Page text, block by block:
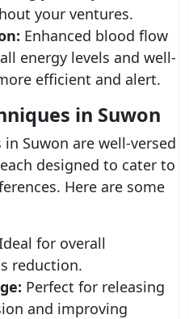
your ventures.
Enhanced blood flow
energy levels and well-
efficient and alert.
in Suwon
Suwon are well-versed
designed to cater to
Here are some
for overall
reduction.
Perfect for releasing
and improving